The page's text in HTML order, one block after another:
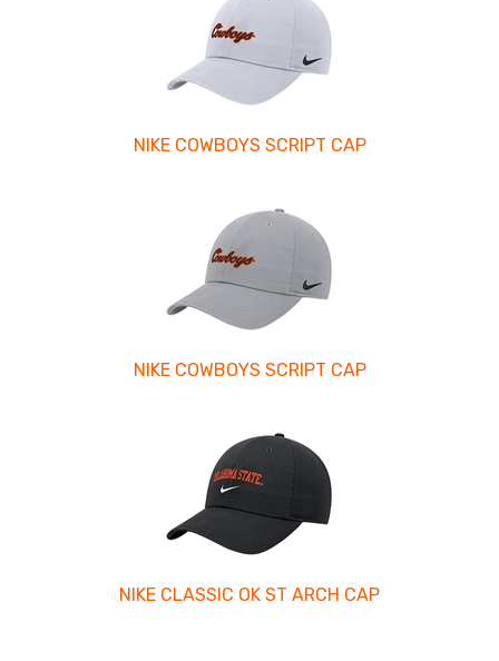
NIKE COWBOYS SCRIPT CAP
NIKE COWBOYS SCRIPT CAP
NIKE CLASSIC OK ST ARCH CAP